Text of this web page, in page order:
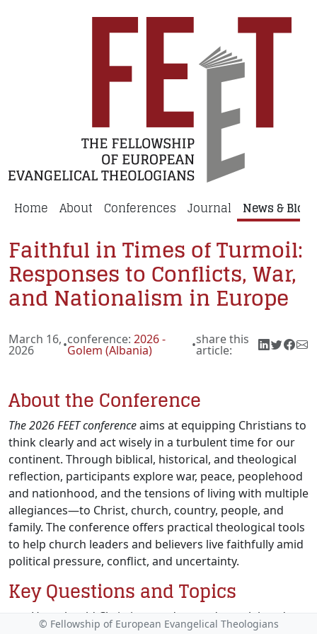
Home About Conferences Journal News & Blog
Faithful in Times of Turmoil:
Responses to Conflicts, War,
and Nationalism in Europe
March 16,
2026 •conference: 2026 -
Golem (Albania) •share this
article:
About the Conference
The 2026 FEET conferenceaims at equipping Christians to
think clearly and act wisely in a turbulent time for our
continent. Through biblical, historical, and theological
reflection, participants explore war, peace, peoplehood
and nationhood, and the tensions of living with multiple
allegiances—to Christ, church, country, people, and
family. The conference offers practical theological tools
to help church leaders and believers live faithfully amid
political pressure, conflict, and uncertainty.
Key Questions and Topics
How should Christians understand peoplehood
© Fellowship of European Evangelical Theologians